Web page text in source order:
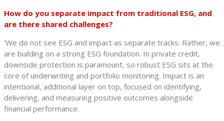
How do you separate impact from traditional ESG, and
are there shared challenges?
‘We do not see ESG and impact as separate tracks. Rather, we
are building on a strong ESG foundation. In private credit,
downside protection is paramount, so robust ESG sits at the
core of underwriting and portfolio monitoring. Impact is an
intentional, additional layer on top, focused on identifying,
delivering, and measuring positive outcomes alongside
financial performance.